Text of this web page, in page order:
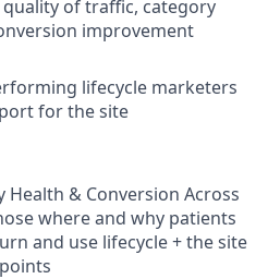
of traffic, category
improvement
lifecycle marketers
for the site
Health & Conversion Across
where and why patients
and use lifecycle + the site